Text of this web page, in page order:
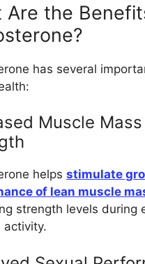
Are the
has several
Muscle Mass
helps stimulate
of lean muscle
strength levels during
activity.